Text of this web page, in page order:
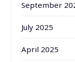
September
July 2025
April 2025